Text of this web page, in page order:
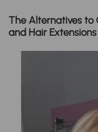
The Alternatives to
and Hair Extensions